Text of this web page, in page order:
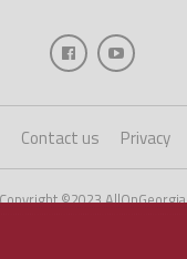
Contact us Privacy
©2023 AllOnGeorgia